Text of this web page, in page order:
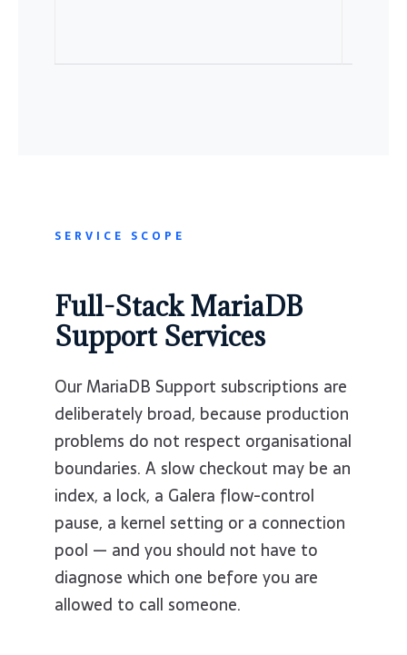
SERVICE SCOPE
Full-Stack MariaDB
Support Services
Our MariaDB Support subscriptions are
deliberately broad, because production
problems do not respect organisational
boundaries. A slow checkout may be an
index, a lock, a Galera flow-control
pause, a kernel setting or a connection
pool — and you should not have to
diagnose which one before you are
allowed to call someone.